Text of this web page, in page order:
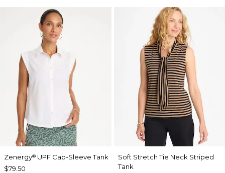
Zenergy® UPF Cap-Sleeve Tank
$79.50
Soft Stretch Tie Neck Striped
Tank